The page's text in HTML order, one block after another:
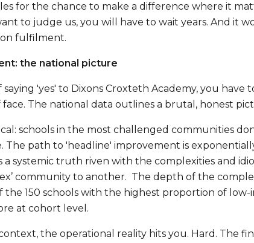
for the chance to make a difference where it
to judge us, you will have to wait years. And it
fulfilment.
the national picture
'yes' to Dixons Croxteth Academy, you
face. The national data outlines a brutal, honest
schools in the most challenged communities
The path to 'headline' improvement is
a systemic truth riven with the complexities and
community to another. The depth of the
the 150 schools with the highest proportion of low-
at cohort level.
the operational reality hits you. Hard. The